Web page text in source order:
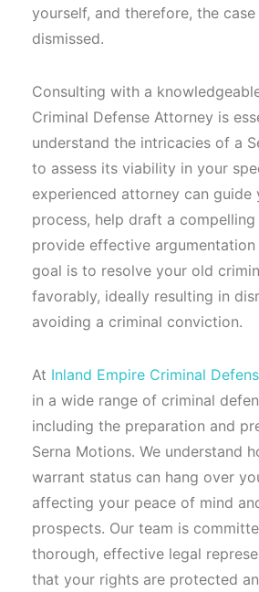
yourself, and therefore, the
dismissed.
Consulting with a
Criminal Defense Attorney is
understand the intricacies of a
to assess its viability in your
experienced attorney can guide
process, help draft a
provide effective
goal is to resolve your old
favorably, ideally resulting in
avoiding a criminal conviction.
At Inland Empire Criminal
in a wide range of criminal
including the preparation and
Serna Motions. We understand
warrant status can hang over
affecting your peace of mind
prospects. Our team is
thorough, effective legal
that your rights are protected